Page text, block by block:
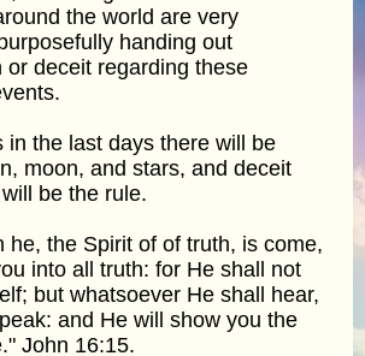
the world are very
handing out
or deceit regarding these
in the last days there will be
moon, and stars, and deceit
be the rule.
he, the Spirit of of truth, is come,
into all truth: for He shall not
but whatsoever He shall hear,
and He will show you the
John 16:15.